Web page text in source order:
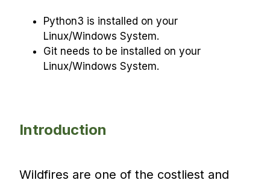
Python3 is installed on your
Linux/Windows System.
Git needs to be installed on your
Linux/Windows System.
Introduction
Wildfires are one of the costliest and